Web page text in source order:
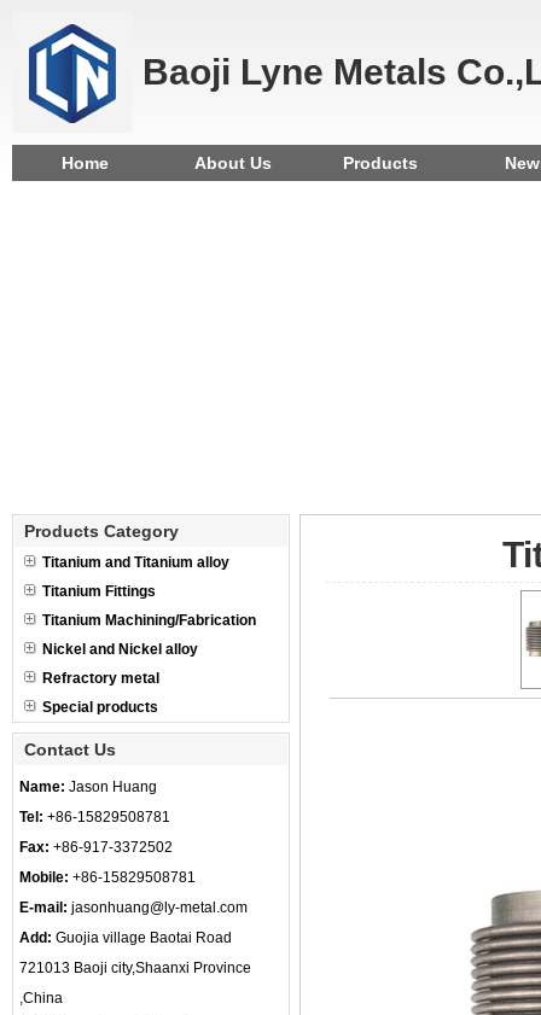
Baoji Lyne Metals
Home About Us Products
Products Category
Titanium and Titanium alloy
Titanium Fittings
Titanium Machining/Fabrication
Nickel and Nickel alloy
Refractory metal
Special products
Contact Us
Name: Jason Huang
Tel: +86-15829508781
Fax: +86-917-3372502
Mobile: +86-15829508781
E-mail: jasonhuang@ly-metal.com
Add: Guojia village Baotai Road
721013 Baoji city,Shaanxi Province
,China